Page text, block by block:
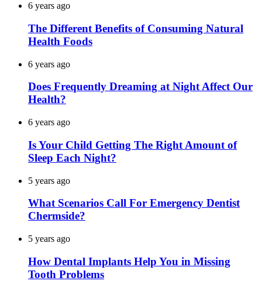
6 years ago
The Different Benefits of Consuming Natural
Health Foods
6 years ago
Does Frequently Dreaming at Night Affect Our
Health?
6 years ago
Is Your Child Getting The Right Amount of
Sleep Each Night?
5 years ago
What Scenarios Call For Emergency Dentist
Chermside?
5 years ago
How Dental Implants Help You in Missing
Tooth Problems